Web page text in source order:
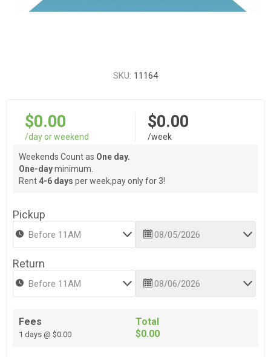
SKU: 11164
$0.00
/day or weekend
$0.00
/week
Weekends Count as One day.
One-dayminimum.
Rent 4-6 days per week,pay only for 3!
Pickup
Return
Fees
1 days @ $0.00
Total
$0.00